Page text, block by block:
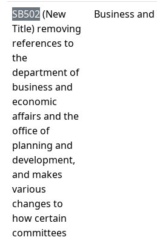
SB502(New
Title) removing
references to
the
department of
business and
economic
affairs and the
office of
planning and
development,
and makes
various
changes to
how certain
committees
Business